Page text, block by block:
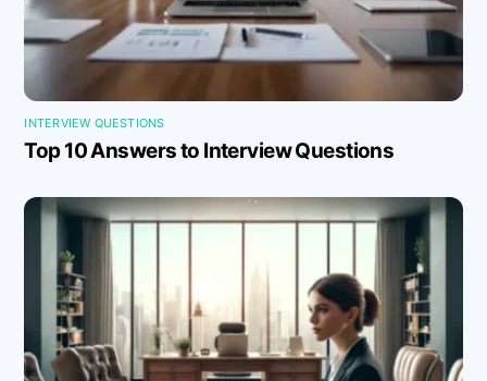
INTERVIEW QUESTIONS
Top 10 Answers to Interview Questions